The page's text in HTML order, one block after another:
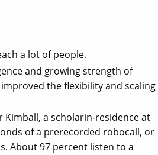
a lot of people.
and growing strength of
the flexibility and scaling
Kimball, a scholarin-residence at
of a prerecorded robocall, or
About 97 percent listen to a